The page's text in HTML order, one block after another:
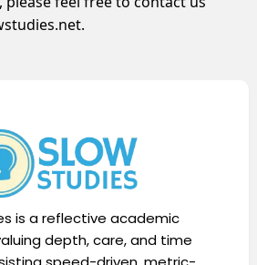
.
is a reflective academic
depth, care, and time